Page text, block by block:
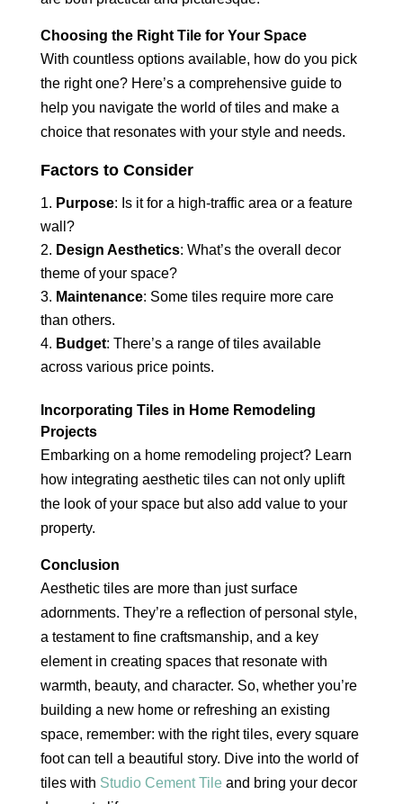
Choosing the Right Tile for Your Space
With countless options available, how do you pick
the right one? Here’s a comprehensive guide to
help you navigate the world of tiles and make a
choice that resonates with your style and needs.
Factors to Consider
Purpose: Is it for a high-traffic area or a feature
wall?
Design Aesthetics: What’s the overall decor
theme of your space?
Maintenance: Some tiles require more care
than others.
Budget: There’s a range of tiles available
across various price points.
Incorporating Tiles in Home Remodeling
Projects
Embarking on a home remodeling project? Learn
how integrating aesthetic tiles can not only uplift
the look of your space but also add value to your
property.
Conclusion
Aesthetic tiles are more than just surface
adornments. They’re a reflection of personal style,
a testament to fine craftsmanship, and a key
element in creating spaces that resonate with
warmth, beauty, and character. So, whether you’re
building a new home or refreshing an existing
space, remember: with the right tiles, every square
foot can tell a beautiful story. Dive into the world of
tiles with Studio Cement Tileand bring your decor